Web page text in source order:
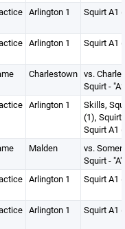
Arlington 1 Squirt A1
Arlington 1 Squirt A1
Charlestown vs.
Squirt -
Arlington 1
Skills,
(1), Squirt
Squirt A1
Malden
vs.
Squirt - "A"
Arlington 1 Squirt A1
Arlington 1 Squirt A1